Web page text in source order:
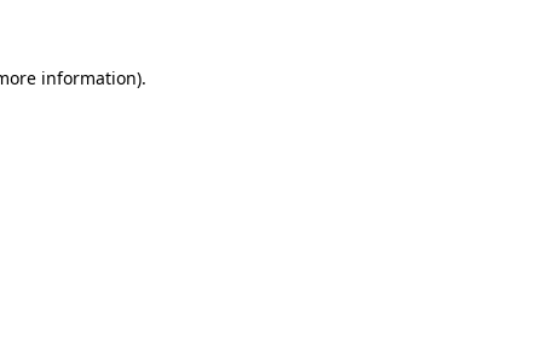
information).